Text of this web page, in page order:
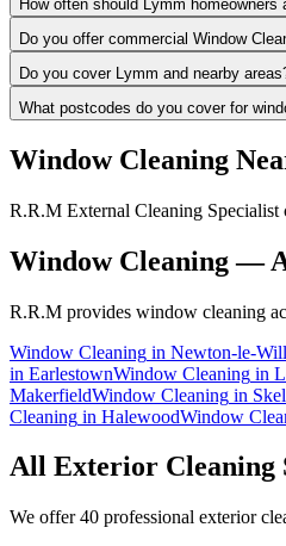
How often should Lymm homeowners
Do you offer commercial Window
Do you cover Lymm and nearby
What postcodes do you cover for
Window Cleaning
R.R.M External Cleaning Specialist
Window Cleaning—
R.R.M provides window cleaning
Window Cleaning in Newton-le-
in EarlestownWindow Cleaning in
MakerfieldWindow Cleaning in
Cleaning in HalewoodWindow
All Exterior Cleaning
We offer 40 professional exterior